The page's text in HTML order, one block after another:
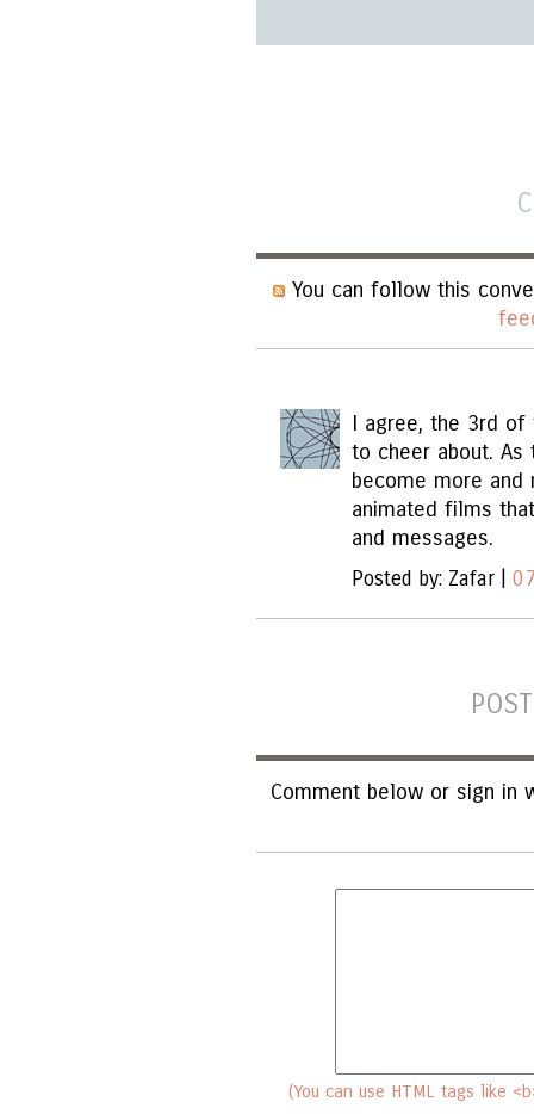
You can follow this
I agree, the 3rd of
to cheer about. As
become more
animated films
and messages.
Posted by: Zafar |
Comment below or sign in
(You can use HTML tags like